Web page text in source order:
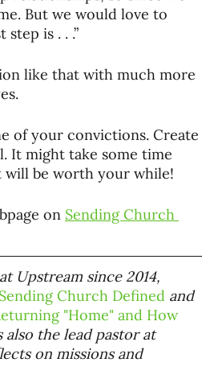
But we would love to
is . . .”
like that with much more
of your convictions. Create
It might take some time
will be worth your while!
on Sending Church
Upstream since 2014,
Church Defined and
"Home" and How
also the lead pastor at
on missions and